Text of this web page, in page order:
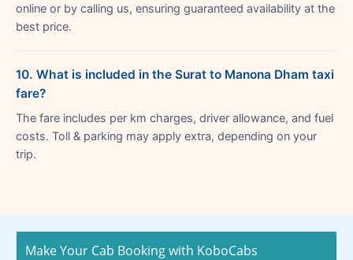
online or by calling us, ensuring guaranteed availability at the
best price.
10. What is included in the Surat to Manona Dham taxi
fare?
The fare includes per km charges, driver allowance, and fuel
costs. Toll & parking may apply extra, depending on your
trip.
Make Your Cab Booking with KoboCabs